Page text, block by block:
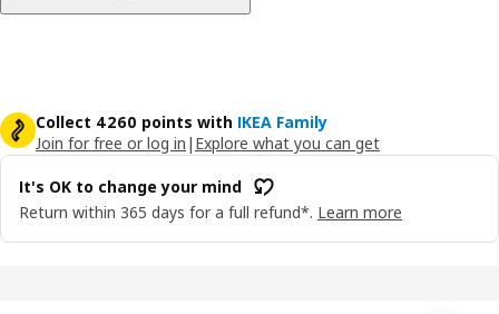
Collect 4260 points with IKEA Family
Join for free or log in | Explore what you can get
It's OK to change your mind
Return within 365 days for a full refund*. Learn more